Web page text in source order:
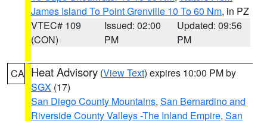
James Island To Point Grenville 10 To 60 Nm, in PZ
VTEC# 109
(CON)
Issued: 02:00
PM
Updated: 09:56
PM
CA Heat Advisory (View Text) expires 10:00 PM by
SGX (17)
San Diego County Mountains, San Bernardino and
Riverside County Valleys -The Inland Empire, San